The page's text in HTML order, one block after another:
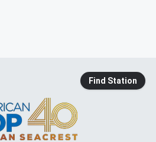
Find Station